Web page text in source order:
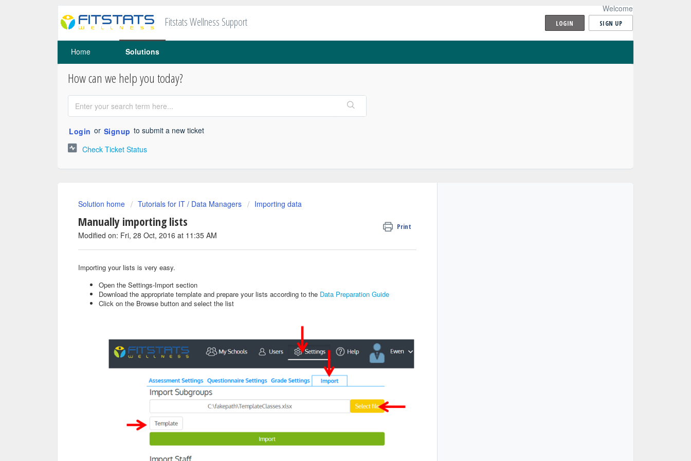
Fitstats Wellness Support
Welcome
LOGIN SIGN UP
Home Solutions
How can we help you today?
Login or Signup to submit a new ticket
Check Ticket Status
Solution home Tutorials for IT / Data Managers Importing data
Manually importing lists Print
Modified on: Fri, 28 Oct, 2016 at 11:35 AM
Importing your lists is very easy.
Open the Settings-Import section
Download the appropriate template and prepare your lists according to the Data Preparation Guide
Click on the Browse button and select the list